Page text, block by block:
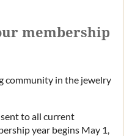
Log in
membership
community in the jewelry
to all current
year begins May 1,